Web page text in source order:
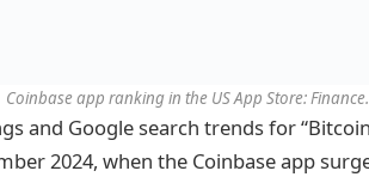
Coinbase app ranking in the US App Store:
and Google search trends for
2024, when the Coinbase app